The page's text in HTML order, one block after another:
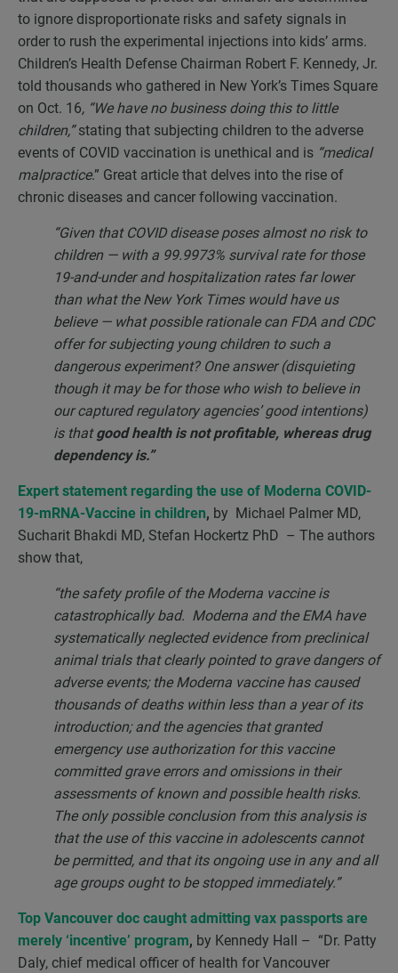
to ignore disproportionate risks and safety signals in
order to rush the experimental injections into kids’ arms.
Children’s Health Defense Chairman Robert F. Kennedy, Jr.
told thousands who gathered in New York’s Times Square
on Oct. 16, “We have no business doing this to little
children,”stating that subjecting children to the adverse
events of COVID vaccination is unethical and is “medical
malpractice.” Great article that delves into the rise of
chronic diseases and cancer following vaccination.
“Given that COVID disease poses almost no risk to
children — with a 99.9973% survival rate for those
19-and-under and hospitalization rates far lower
than what the New York Times would have us
believe — what possible rationale can FDA and CDC
offer for subjecting young children to such a
dangerous experiment? One answer (disquieting
though it may be for those who wish to believe in
our captured regulatory agencies’ good intentions)
is thatgood health is not profitable, whereas drug
dependency is.”
Expert statement regarding the use of Moderna COVID-
19-mRNA-Vaccine in children, by Michael Palmer MD,
Sucharit Bhakdi MD, Stefan Hockertz PhD – The authors
show that,
“the safety profile of the Moderna vaccine is
catastrophically bad. Moderna and the EMA have
systematically neglected evidence from preclinical
animal trials that clearly pointed to grave dangers of
adverse events; the Moderna vaccine has caused
thousands of deaths within less than a year of its
introduction; and the agencies that granted
emergency use authorization for this vaccine
committed grave errors and omissions in their
assessments of known and possible health risks.
The only possible conclusion from this analysis is
that the use of this vaccine in adolescents cannot
be permitted, and that its ongoing use in any and all
age groups ought to be stopped immediately.”
Top Vancouver doc caught admitting vax passports are
merely ‘incentive’ program, by Kennedy Hall – “Dr. Patty
Daly, chief medical officer of health for Vancouver